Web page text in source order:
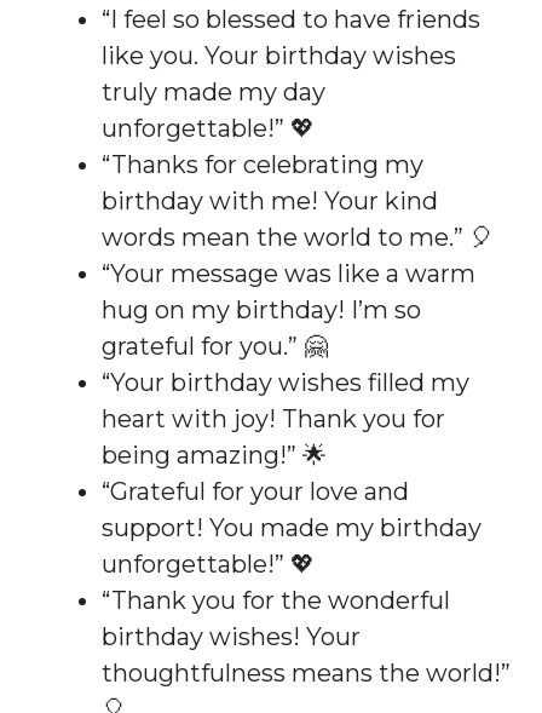
“I feel so blessed to have friends
like you. Your birthday wishes
truly made my day
unforgettable!” 💖
“Thanks for celebrating my
birthday with me! Your kind
words mean the world to me.” 🎈
“Your message was like a warm
hug on my birthday! I’m so
grateful for you.” 🤗
“Your birthday wishes filled my
heart with joy! Thank you for
being amazing!” 🌟
“Grateful for your love and
support! You made my birthday
unforgettable!” 💖
“Thank you for the wonderful
birthday wishes! Your
thoughtfulness means the world!”